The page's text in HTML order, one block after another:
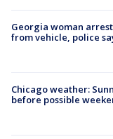
Georgia woman
from vehicle, police
Chicago weather:
before possible